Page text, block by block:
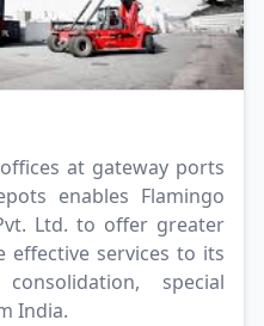
at gateway ports
enables Flamingo
Ltd. to offer greater
services to its
special
India.